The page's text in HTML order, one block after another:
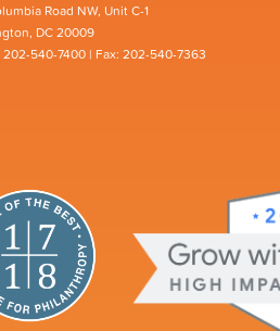
Road NW, Unit C-1
DC 20009
202-540-7400 | Fax: 202-540-7363